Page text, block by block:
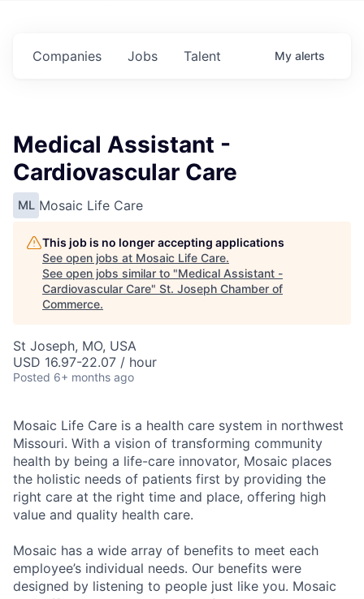
Jobs
Companies Talent My alerts
Medical Assistant -
Cardiovascular Care
ML Mosaic Life Care
This job is no longer accepting applications
See open jobs at Mosaic Life Care.
See open jobs similar to "Medical Assistant -
Cardiovascular Care" St. Joseph Chamber of
Commerce.
St Joseph, MO, USA
USD 16.97-22.07 / hour
Posted 6+ months ago
Mosaic Life Care is a health care system in northwest
Missouri. With a vision of transforming community
health by being a life-care innovator, Mosaic places
the holistic needs of patients first by providing the
right care at the right time and place, offering high
value and quality health care.
Mosaic has a wide array of benefits to meet each
employee’s individual needs. Our benefits were
designed by listening to people just like you. Mosaic